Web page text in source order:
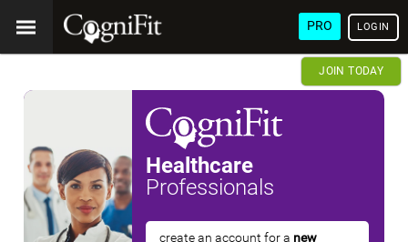
PRO LOGIN
JOIN TODAY
Healthcare
Professionals
create an account for a new